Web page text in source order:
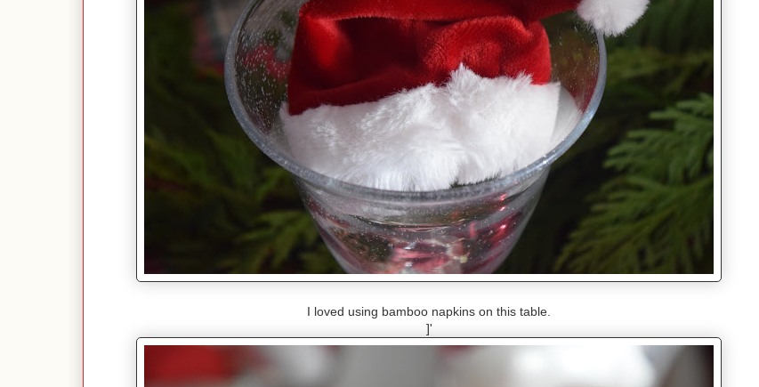
I loved using bamboo napkins on this table.
]'